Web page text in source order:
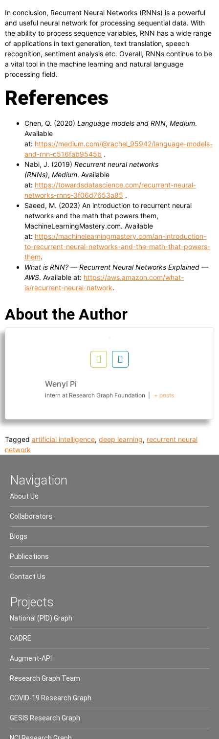
In conclusion, Recurrent Neural Networks (RNNs) is a powerful
and useful neural network for processing sequential data. With
the ability to process sequence variables, RNN has a wide range
of applications in text generation, text translation, speech
recognition, sentiment analysis etc. Overall, RNNs continue to be
a vital tool in the machine learning and natural language
processing field.
References
Chen, Q. (2020) Language models and RNN, Medium.
Available
at: https://medium.com/@rachel_95942/language-models-
and-rnn-c516fab9545b .
Nabi, J. (2019) Recurrent neural networks
(RNNs), Medium. Available
at: https://towardsdatascience.com/recurrent-neural-
networks-rnns-3f06d7653a85 .
Saeed, M. (2023) An introduction to recurrent neural
networks and the math that powers them,
MachineLearningMastery.com. Available
at: https://machinelearningmastery.com/an-introduction-
to-recurrent-neural-networks-and-the-math-that-powers-
them.
What is RNN? — Recurrent Neural Networks Explained —
AWS. Available at: https://aws.amazon.com/what-
is/recurrent-neural-network.
About the Author
Wenyi Pi
Intern at Research Graph Foundation + posts
Tagged artificial intelligence, deep learning, recurrent neural
network
Navigation
About Us
Collaborators
Blogs
Publications
Contact Us
Projects
National (PID) Graph
CADRE
Augment-API
Research Graph Team
COVID-19 Research Graph
GESIS Research Graph